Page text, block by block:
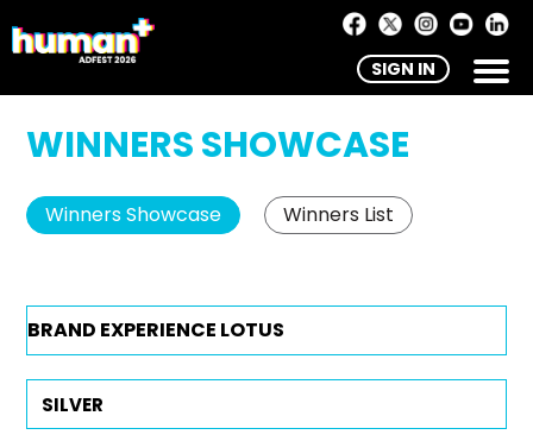
SIGN IN
WINNERS SHOWCASE
Winners Showcase Winners List